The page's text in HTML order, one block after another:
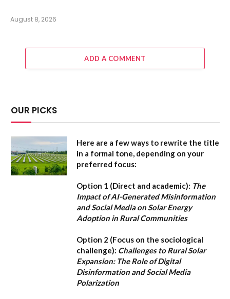
August 8, 2026
ADD A COMMENT
OUR PICKS
Here are a few ways to rewrite the title
in a formal tone, depending on your
preferred focus:
Option 1 (Direct and academic): The
Impact of AI-Generated Misinformation
and Social Media on Solar Energy
Adoption in Rural Communities
Option 2 (Focus on the sociological
challenge): Challenges to Rural Solar
Expansion: The Role of Digital
Disinformation and Social Media
Polarization